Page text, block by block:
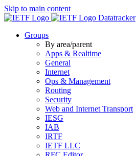
Skip to main content
Datatracker
Groups
By area/parent
Apps & Realtime
General
Internet
Ops & Management
Routing
Security
Web and Internet Transport
IESG
IAB
IRTF
IETF LLC